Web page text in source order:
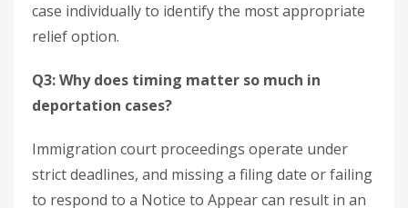
case individually to identify the most appropriate
relief option.
Q3: Why does timing matter so much in
deportation cases?
Immigration court proceedings operate under
strict deadlines, and missing a filing date or failing
to respond to a Notice to Appear can result in an